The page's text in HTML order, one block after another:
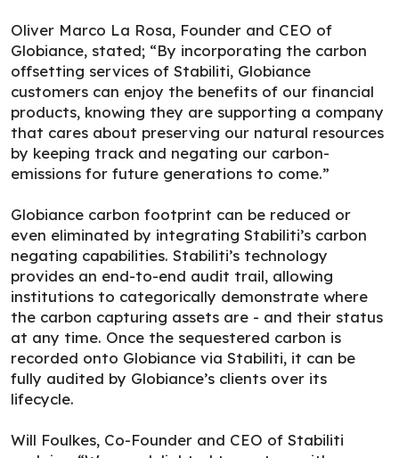
Oliver Marco La Rosa, Founder and CEO of
Globiance, stated; “By incorporating the carbon
offsetting services of Stabiliti, Globiance
customers can enjoy the benefits of our financial
products, knowing they are supporting a company
that cares about preserving our natural resources
by keeping track and negating our carbon-
emissions for future generations to come.”
Globiance carbon footprint can be reduced or
even eliminated by integrating Stabiliti’s carbon
negating capabilities. Stabiliti’s technology
provides an end-to-end audit trail, allowing
institutions to categorically demonstrate where
the carbon capturing assets are - and their status
at any time. Once the sequestered carbon is
recorded onto Globiance via Stabiliti, it can be
fully audited by Globiance’s clients over its
lifecycle.
Will Foulkes, Co-Founder and CEO of Stabiliti